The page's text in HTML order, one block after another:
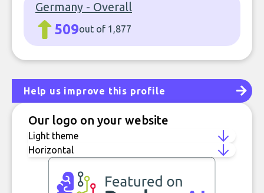
Germany - Overall
509out of 1,877
Help us improve this profile
Our logo on your website